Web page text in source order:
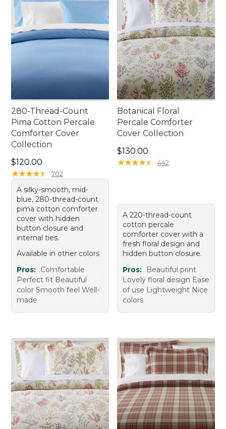
280-Thread-Count
Pima Cotton Percale
Comforter Cover
Collection
Price: $120.00
$120.00
★★★★★
★★★★★ 702
A silky-smooth, mid-
blue, 280-thread-count
pima cotton comforter
cover with hidden
button closure and
internal ties.
Available in other colors
Pros: Comfortable
Perfect fit Beautiful
color Smooth feel Well-
made
Botanical Floral
Percale Comforter
Cover Collection
Price: $130.00
$130.00
★★★★★
★★★★★ 442
A 220-thread-count
cotton percale
comforter cover with a
fresh floral design and
hidden button closure.
Pros:
Beautiful print
Lovely floral design Ease
of use Lightweight Nice
colors